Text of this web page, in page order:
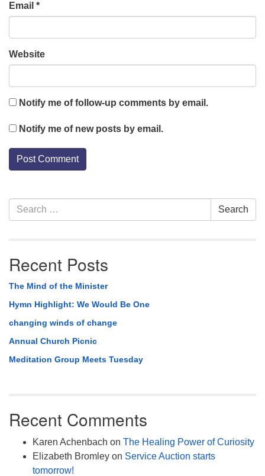
Email *
Website
Notify me of follow-up comments by email.
Notify me of new posts by email.
Section
Navigation
Search
for:
Search
Recent Posts
The Mind of the Minister
Hymn Highlight: We Would Be One
changing winds of change
Annual Church Picnic
Meditation Group Meets Tuesday
Recent Comments
Karen Achenbach on The Healing Power of Curiosity
Elizabeth Bromley on Service Auction starts
tomorrow!